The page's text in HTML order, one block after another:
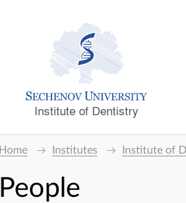
Institute of Dentistry
Home Institutes Institute of
People